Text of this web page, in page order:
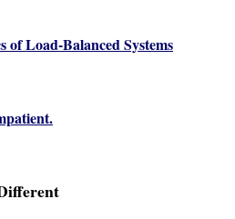
of Load-Balanced Systems